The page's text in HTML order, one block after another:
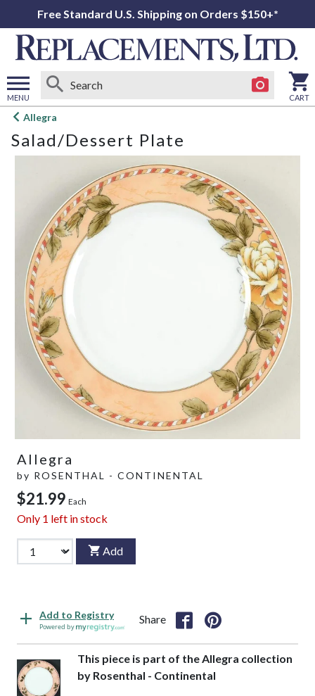
Free Standard U.S. Shipping on Orders $150+*
MENU
Open
menu
CART
Allegra
Salad/Dessert Plate
Allegra
by ROSENTHAL - CONTINENTAL
$21.99 Each
Only 1 left in stock
Add
Add to Registry
Powered by
Share
This piece is part of the Allegra collection
by Rosenthal - Continental